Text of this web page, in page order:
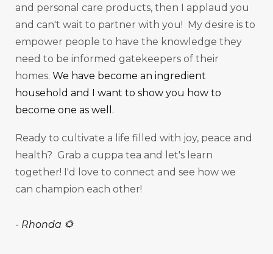
and personal care products, then I applaud you
and can't wait to partner with you! My desire is to
empower people to have the knowledge they
need to be informed gatekeepers of their
homes. We have become an ingredient
household and I want to show you how to
become one as well.
Ready to cultivate a life filled with joy, peace and
health? Grab a cuppa tea and let's learn
together! I'd love to connect and see how we
can champion each other!
- Rhonda 🌻